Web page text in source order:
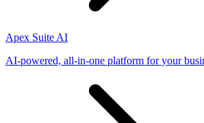
Apex Suite AI
AI-powered, all-in-one platform for your